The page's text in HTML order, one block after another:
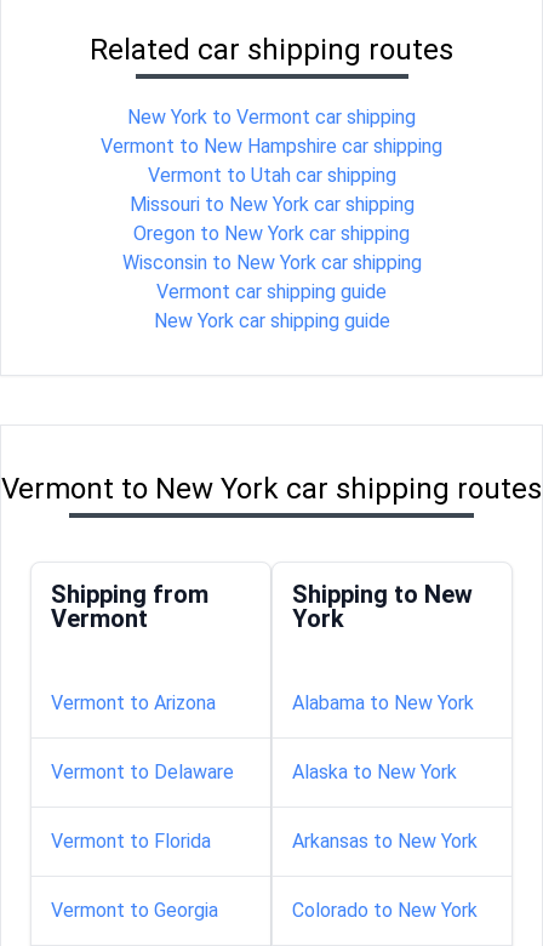
Related car shipping routes
New York to Vermont car shipping
Vermont to New Hampshire car shipping
Vermont to Utah car shipping
Missouri to New York car shipping
Oregon to New York car shipping
Wisconsin to New York car shipping
Vermont car shipping guide
New York car shipping guide
Vermont to New York car shipping routes
Shipping from
Vermont
Vermont to Arizona
Vermont to Delaware
Vermont to Florida
Vermont to Georgia
Shipping to New
York
Alabama to New York
Alaska to New York
Arkansas to New York
Colorado to New York